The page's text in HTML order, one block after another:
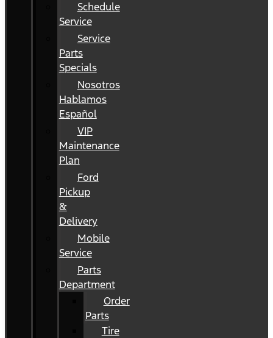
Schedule
Service
Service
Parts
Specials
Nosotros
Hablamos
Español
VIP
Maintenance
Plan
Ford
Pickup
&
Delivery
Mobile
Service
Parts
Department
Order
Parts
Tire